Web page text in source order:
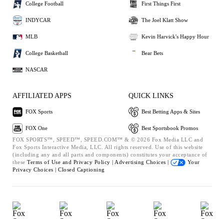
College Football
INDYCAR
MLB
College Basketball
NASCAR
First Things First
The Joel Klatt Show
Kevin Harvick's Happy Hour
Bear Bets
AFFILIATED APPS
FOX Sports
FOX One
QUICK LINKS
Best Betting Apps & Sites
Best Sportsbook Promos
FOX SPORTS™, SPEED™, SPEED.COM™ & © 2026 Fox Media LLC and
Fox Sports Interactive Media, LLC. All rights reserved. Use of this website
(including any and all parts and components) constitutes your acceptance of
these Terms of Use and Privacy Policy | Advertising Choices |
Your
Privacy Choices | Closed Captioning